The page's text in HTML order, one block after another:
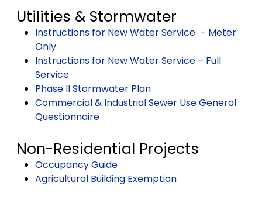
Utilities & Stormwater
Instructions for New Water Service – Meter
Only
Instructions for New Water Service – Full
Service
Phase II Stormwater Plan
Commercial & Industrial Sewer Use General
Questionnaire
Non-Residential Projects
Occupancy Guide
Agricultural Building Exemption